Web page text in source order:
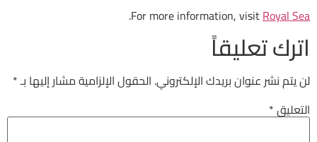
For more
.
الإلكتروني.الحقول الإلزامية مشار إليها بـ*